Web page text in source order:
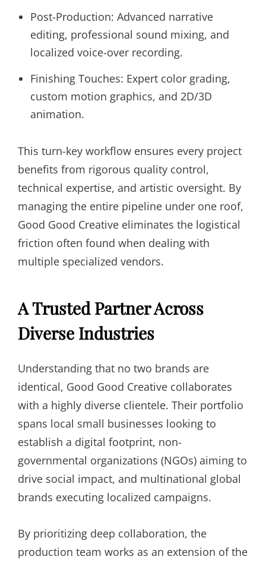
Post-Production: Advanced narrative
editing, professional sound mixing, and
localized voice-over recording.
Finishing Touches: Expert color grading,
custom motion graphics, and 2D/3D
animation.
This turn-key workflow ensures every project
benefits from rigorous quality control,
technical expertise, and artistic oversight. By
managing the entire pipeline under one roof,
Good Good Creative eliminates the logistical
friction often found when dealing with
multiple specialized vendors.
A Trusted Partner Across
Diverse Industries
Understanding that no two brands are
identical, Good Good Creative collaborates
with a highly diverse clientele. Their portfolio
spans local small businesses looking to
establish a digital footprint, non-
governmental organizations (NGOs) aiming to
drive social impact, and multinational global
brands executing localized campaigns.
By prioritizing deep collaboration, the
production team works as an extension of the